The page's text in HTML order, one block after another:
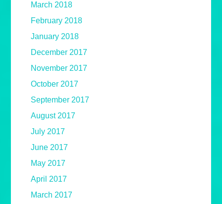
March 2018
February 2018
January 2018
December 2017
November 2017
October 2017
September 2017
August 2017
July 2017
June 2017
May 2017
April 2017
March 2017